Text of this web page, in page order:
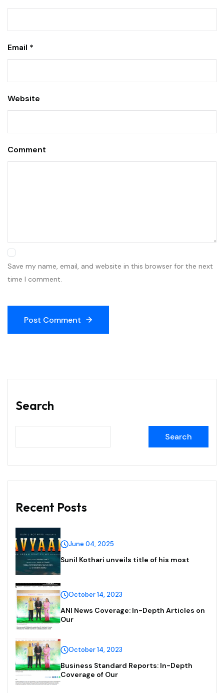
Email *
Website
Comment
Save my name, email, and website in this browser for the next
time I comment.
Post Comment
Search
Search
Recent Posts
June 04, 2025
Sunil Kothari unveils title of his most
October 14, 2023
ANI News Coverage: In-Depth Articles on
Our
October 14, 2023
Business Standard Reports: In-Depth
Coverage of Our